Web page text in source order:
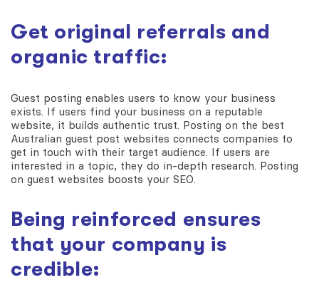
Get original referrals and
organic traffic:
Guest posting enables users to know your business
exists. If users find your business on a reputable
website, it builds authentic trust. Posting on the best
Australian guest post websites connects companies to
get in touch with their target audience. If users are
interested in a topic, they do in-depth research. Posting
on guest websites boosts your SEO.
Being reinforced ensures
that your company is
credible: